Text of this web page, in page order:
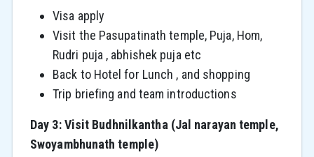
Visa apply
Visit the Pasupatinath temple, Puja, Hom,
Rudri puja , abhishek puja etc
Back to Hotel for Lunch , and shopping
Trip briefing and team introductions
Day 3: Visit Budhnilkantha (Jal narayan temple,
Swoyambhunath temple)